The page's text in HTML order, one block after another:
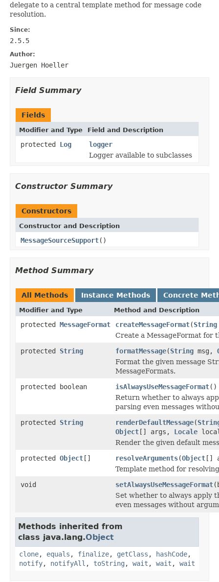
delegate to a central template method for message code
resolution.
Since:
2.5.5
Author:
Juergen Hoeller
Field Summary
Fields
Modifier and Type Field and Description
protected Log
logger
Logger available to subclasses
Constructor Summary
Constructors
Constructor and Description
MessageSourceSupport()
Method Summary
All Methods Instance Methods Concrete
Modifier and Type Method and Description
protected MessageFormat createMessageFormat(String
Create a MessageFormat for
protected String formatMessage(String msg,
Format the given message
MessageFormats.
protected boolean
isAlwaysUseMessageFormat()
Return whether to always
parsing even messages
protected String renderDefaultMessage(
Object[] args, Locale
Render the given default
protected Object[] resolveArguments(Object[]
Template method for
void
setAlwaysUseMessageFormat
Set whether to always apply
even messages without
Methods inherited from
class java.lang.Object
clone, equals , finalize, getClass , hashCode,
notify, notifyAll , toString , wait , wait , wait